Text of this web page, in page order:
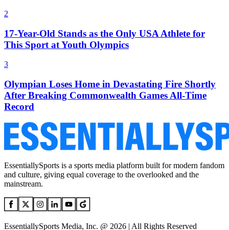
2
17-Year-Old Stands as the Only USA Athlete for
This Sport at Youth Olympics
3
Olympian Loses Home in Devastating Fire Shortly
After Breaking Commonwealth Games All-Time
Record
EssentiallySports is a sports media platform built for modern fandom
and culture, giving equal coverage to the overlooked and the
mainstream.
EssentiallySports Media, Inc. @ 2026 | All Rights Reserved